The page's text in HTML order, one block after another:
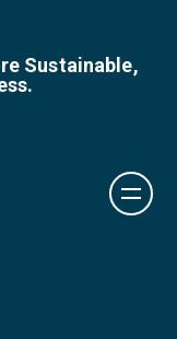
Sustainable,